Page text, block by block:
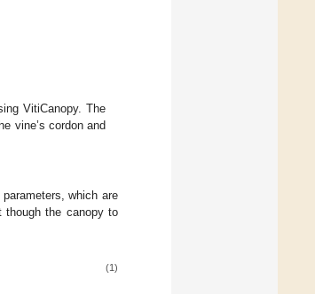
VitiCanopy. The
vine’s cordon and
which are
though the canopy to
(1)